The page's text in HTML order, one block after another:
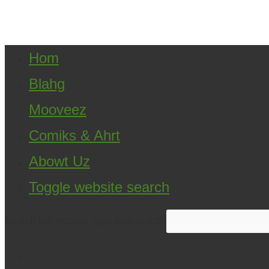
Hom
Blahg
Mooveez
Comiks & Ahrt
Abowt Uz
Toggle website search